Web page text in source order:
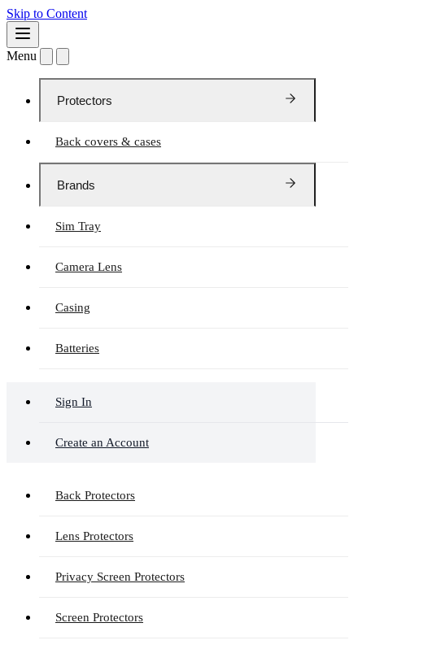
Skip to Content
Menu
Protectors
Back covers & cases
Brands
Sim Tray
Camera Lens
Casing
Batteries
Sign In
Create an Account
Back Protectors
Lens Protectors
Privacy Screen Protectors
Screen Protectors